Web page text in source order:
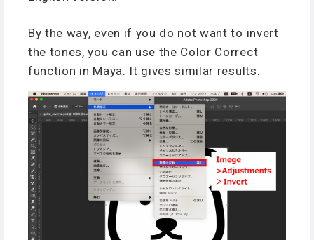
By the way, even if you do not want to invert
the tones, you can use the Color Correct
function in Maya. It gives similar results.